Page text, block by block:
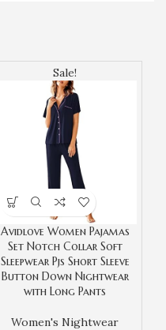
Sale!
Avidlove Women Pajamas
Set Notch Collar Soft
Sleepwear Pjs Short Sleeve
Button Down Nightwear
with Long Pants
Women's Nightwear